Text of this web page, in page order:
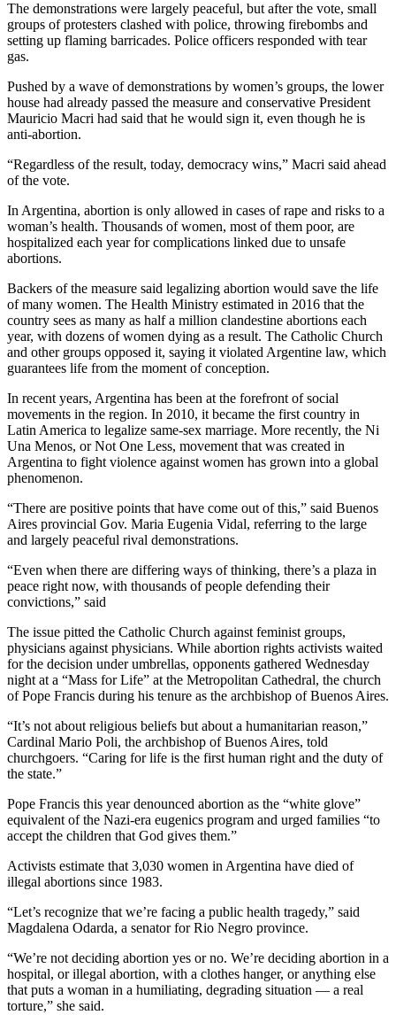
The demonstrations were largely peaceful, but after the vote, small
groups of protesters clashed with police, throwing firebombs and
setting up flaming barricades. Police officers responded with tear
gas.
Pushed by a wave of demonstrations by women’s groups, the lower
house had already passed the measure and conservative President
Mauricio Macri had said that he would sign it, even though he is
anti-abortion.
“Regardless of the result, today, democracy wins,” Macri said ahead
of the vote.
In Argentina, abortion is only allowed in cases of rape and risks to a
woman’s health. Thousands of women, most of them poor, are
hospitalized each year for complications linked due to unsafe
abortions.
Backers of the measure said legalizing abortion would save the life
of many women. The Health Ministry estimated in 2016 that the
country sees as many as half a million clandestine abortions each
year, with dozens of women dying as a result. The Catholic Church
and other groups opposed it, saying it violated Argentine law, which
guarantees life from the moment of conception.
In recent years, Argentina has been at the forefront of social
movements in the region. In 2010, it became the first country in
Latin America to legalize same-sex marriage. More recently, the Ni
Una Menos, or Not One Less, movement that was created in
Argentina to fight violence against women has grown into a global
phenomenon.
“There are positive points that have come out of this,” said Buenos
Aires provincial Gov. Maria Eugenia Vidal, referring to the large
and largely peaceful rival demonstrations.
“Even when there are differing ways of thinking, there’s a plaza in
peace right now, with thousands of people defending their
convictions,” said
The issue pitted the Catholic Church against feminist groups,
physicians against physicians. While abortion rights activists waited
for the decision under umbrellas, opponents gathered Wednesday
night at a “Mass for Life” at the Metropolitan Cathedral, the church
of Pope Francis during his tenure as the archbishop of Buenos Aires.
“It’s not about religious beliefs but about a humanitarian reason,”
Cardinal Mario Poli, the archbishop of Buenos Aires, told
churchgoers. “Caring for life is the first human right and the duty of
the state.”
Pope Francis this year denounced abortion as the “white glove”
equivalent of the Nazi-era eugenics program and urged families “to
accept the children that God gives them.”
Activists estimate that 3,030 women in Argentina have died of
illegal abortions since 1983.
“Let’s recognize that we’re facing a public health tragedy,” said
Magdalena Odarda, a senator for Rio Negro province.
“We’re not deciding abortion yes or no. We’re deciding abortion in a
hospital, or illegal abortion, with a clothes hanger, or anything else
that puts a woman in a humiliating, degrading situation — a real
torture,” she said.